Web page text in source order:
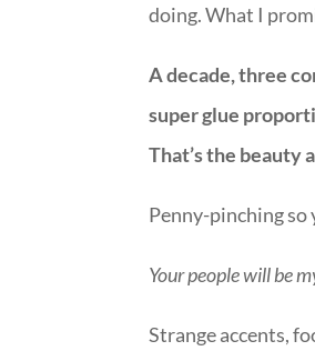
doing. What I
A decade, three
super glue
That’s the beauty
Penny-pinching so
Your people will be
Strange accents,